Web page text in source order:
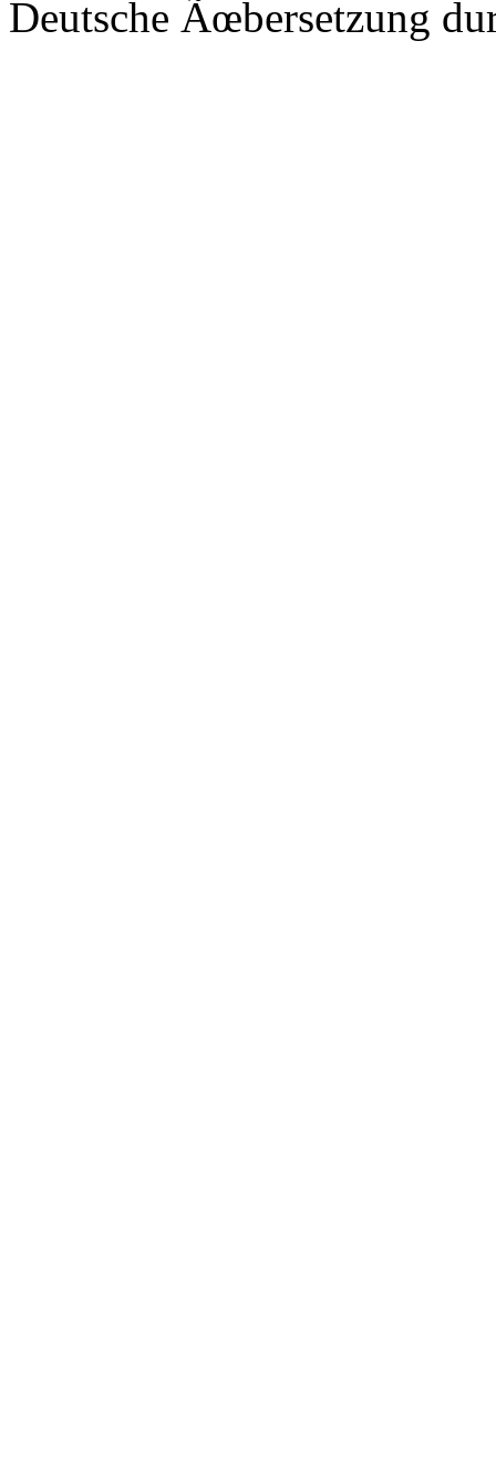
Deutsche Ãœbersetzung